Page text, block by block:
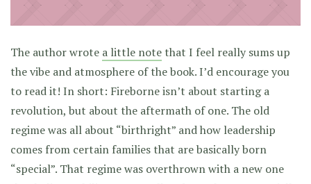
The author wrote a little note that I feel really sums up
the vibe and atmosphere of the book. I’d encourage you
to read it! In short: Fireborne isn’t about starting a
revolution, but about the aftermath of one. The old
regime was all about “birthright” and how leadership
comes from certain families that are basically born
“special”. That regime was overthrown with a new one